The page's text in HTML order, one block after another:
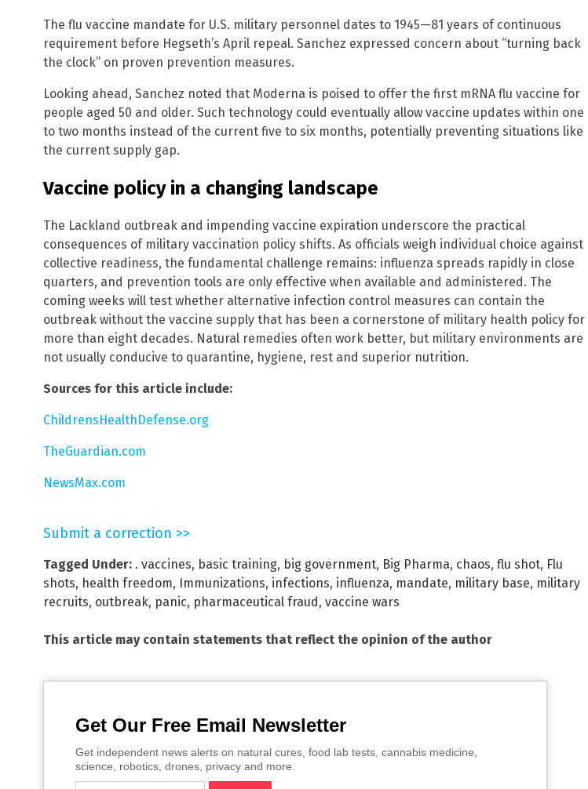
The flu vaccine mandate for U.S. military personnel dates to 1945—81 years of continuous
requirement before Hegseth’s April repeal. Sanchez expressed concern about “turning back
the clock” on proven prevention measures.
Looking ahead, Sanchez noted that Moderna is poised to offer the first mRNA flu vaccine for
people aged 50 and older. Such technology could eventually allow vaccine updates within one
to two months instead of the current five to six months, potentially preventing situations like
the current supply gap.
Vaccine policy in a changing landscape
The Lackland outbreak and impending vaccine expiration underscore the practical
consequences of military vaccination policy shifts. As officials weigh individual choice against
collective readiness, the fundamental challenge remains: influenza spreads rapidly in close
quarters, and prevention tools are only effective when available and administered. The
coming weeks will test whether alternative infection control measures can contain the
outbreak without the vaccine supply that has been a cornerstone of military health policy for
more than eight decades. Natural remedies often work better, but military environments are
not usually conducive to quarantine, hygiene, rest and superior nutrition.
Sources for this article include:
ChildrensHealthDefense.org
TheGuardian.com
NewsMax.com
Submit a correction >>
Tagged Under: . vaccines, basic training, big government, Big Pharma, chaos, flu shot, Flu
shots, health freedom, Immunizations, infections, influenza, mandate, military base, military
recruits, outbreak, panic, pharmaceutical fraud , vaccine wars
This article may contain statements that reflect the opinion of the author
Get Our Free Email Newsletter
Get independent news alerts on natural cures, food lab tests, cannabis medicine,
science, robotics, drones, privacy and more.